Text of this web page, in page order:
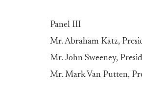
Panel III
Mr. Abraham Katz,
Mr. John Sweeney,
Mr. Mark Van Putten,